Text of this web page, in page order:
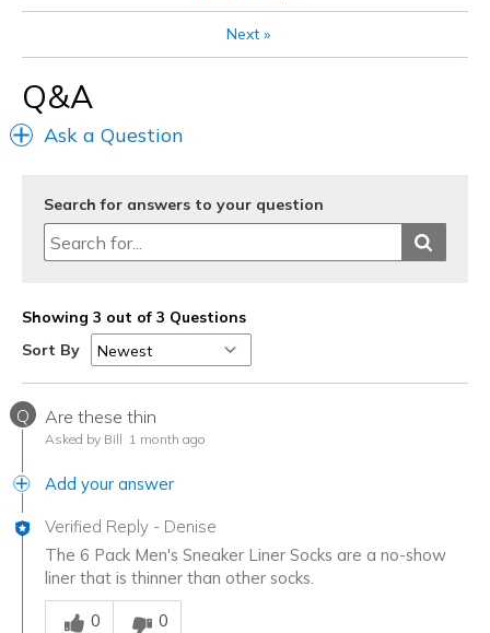
Next»
Q&A
Ask a Question
Search for answers to your question
Showing 3 out of 3 Questions
Sort By
Q Are these thin
Asked by Bill 1 month ago
Add your answer
Verified Reply - Denise
The 6 Pack Men's Sneaker Liner Socks are a no-show
liner that is thinner than other socks.
Was this answer helpful to you
0
0